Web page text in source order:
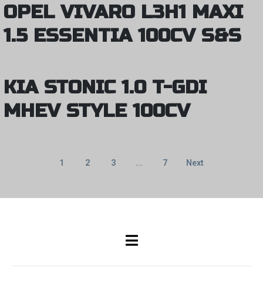
OPEL VIVARO L3H1 MAXI
1.5 ESSENTIA 100CV S&S
KIA STONIC 1.0 T-GDI
MHEV STYLE 100CV
1 2 3 ... 7 Next